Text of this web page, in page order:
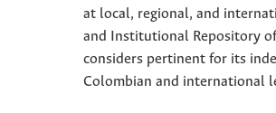
at local, regional, and
and Institutional Repository
considers pertinent for its
Colombian and international